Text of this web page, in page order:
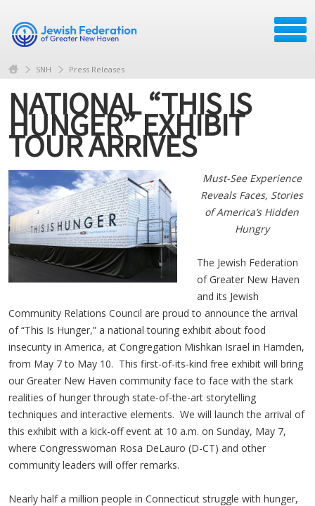
SNH Press Releases
NATIONAL “THIS IS
HUNGER” EXHIBIT
TOUR ARRIVES
Must-See Experience
Reveals Faces, Stories
of America’s Hidden
Hungry
The Jewish Federation
of Greater New Haven
and its Jewish
Community Relations Council are proud to announce the arrival
of “This Is Hunger,” a national touring exhibit about food
insecurity in America, at Congregation Mishkan Israel in Hamden,
from May 7 to May 10. This first-of-its-kind free exhibit will bring
our Greater New Haven community face to face with the stark
realities of hunger through state-of-the-art storytelling
techniques and interactive elements. We will launch the arrival of
this exhibit with a kick-off event at 10 a.m. on Sunday, May 7,
where Congresswoman Rosa DeLauro (D-CT) and other
community leaders will offer remarks.
Nearly half a million people in Connecticut struggle with hunger,